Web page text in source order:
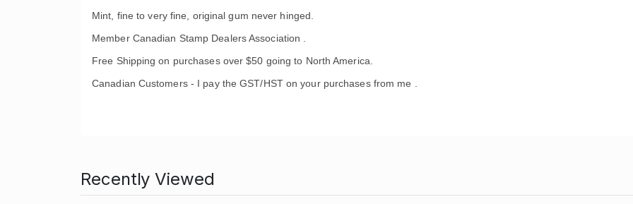
Mint, fine to very fine, original gum never hinged.
Member Canadian Stamp Dealers Association .
Free Shipping on purchases over $50 going to North America.
Canadian Customers - I pay the GST/HST on your purchases from me .
Recently Viewed